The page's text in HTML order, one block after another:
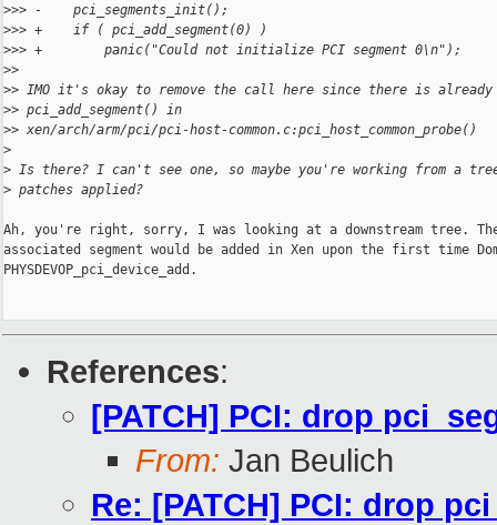
>>> -    pci_segments_init();
>>> +    if ( pci_add_segment(0) )
>>> +        panic("Could not initialize PCI segment 0\n");
>>
>> IMO it's okay to remove the call here since there is
>> pci_add_segment() in
>> xen/arch/arm/pci/pci-host-common.c:pci_host_common_probe()
>
> Is there? I can't see one, so maybe you're working from a
> patches applied?
Ah, you're right, sorry, I was looking at a downstream tree.
associated segment would be added in Xen upon the first time
PHYSDEVOP_pci_device_add.
References:
[PATCH] PCI: drop
From: Jan Beulich
Re: [PATCH] PCI: drop